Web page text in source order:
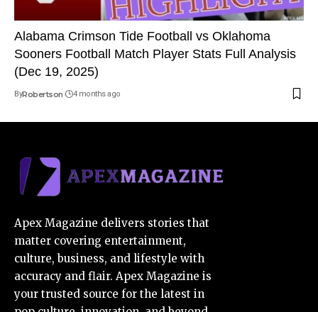
Alabama Crimson Tide Football vs Oklahoma
Sooners Football Match Player Stats Full Analysis
(Dec 19, 2025)
ByRobertson 4 months ago
Apex Magazine delivers stories that
matter covering entertainment,
culture, business, and lifestyle with
accuracy and flair. Apex Magazine is
your trusted source for the latest in